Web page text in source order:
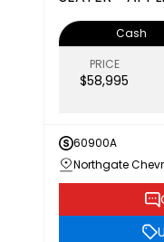
AUTO
Cash
PRICE
$58,995
60900A